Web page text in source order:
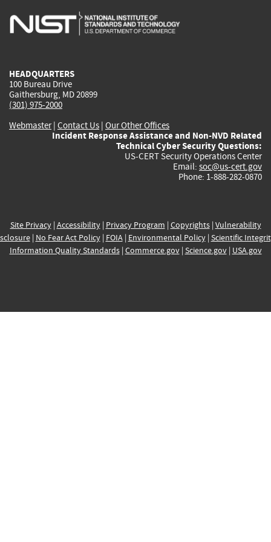
is
is
is
HEADQUARTERS
100 Bureau Drive
Gaithersburg, MD 20899
(301) 975-2000
Webmaster| Contact Us | Our Other Offices
Incident Response Assistance and Non-NVD Related
Technical Cyber Security Questions:
US-CERT Security Operations Center
Email: soc@us-cert.gov
Phone: 1-888-282-0870
Site Privacy| Accessibility| Privacy Program | Copyrights| Vulnerability
| No Fear Act Policy| FOIA| Environmental Policy| Scientific
Information Quality Standards| Commerce.gov| Science.gov| USA.gov